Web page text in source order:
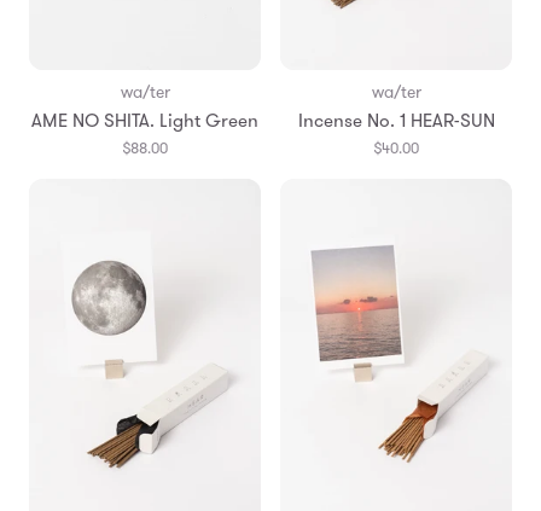
wa/ter
AME NO SHITA. Light Green
$88.00
wa/ter
Incense No. 1 HEAR-SUN
$40.00